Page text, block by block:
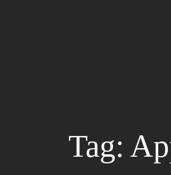
Tag: